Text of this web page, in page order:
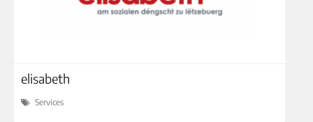
elisabeth
Services